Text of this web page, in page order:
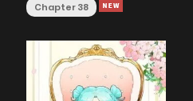
Chapter 38